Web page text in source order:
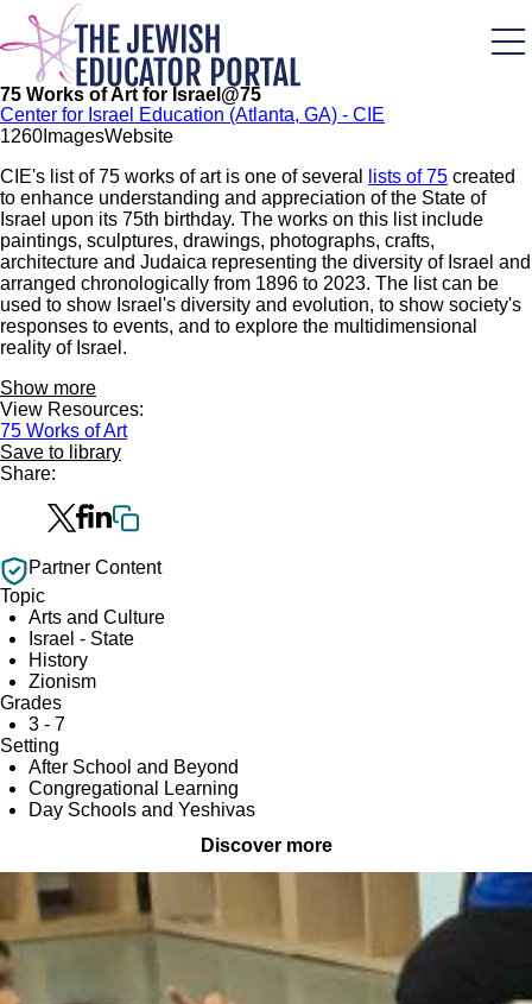
Skip
main
content
75 Works of Art for Israel@75
Center for Israel Education (Atlanta, GA) - CIE
1260 ImagesWebsite
CIE's list of 75 works of art is one of several
lists of 75 created
to enhance understanding and appreciation of the State of
Israel upon its 75th birthday. The works on this list include
paintings, sculptures, drawings, photographs, crafts,
architecture and Judaica representing the diversity of Israel and
arranged chronologically from 1896 to 2023. The list can be
used to show Israel's diversity and evolution, to show society's
responses to events, and to explore the multidimensional
reality of Israel.
Show more
View Resources:
75 Works of Art
Save to library
Share:
Partner Content
Topic
Arts and Culture
Israel - State
History
Zionism
Grades
3 - 7
Setting
After School and Beyond
Congregational Learning
Day Schools and Yeshivas
Discover more